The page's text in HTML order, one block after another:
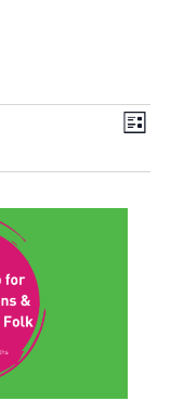
Views
List